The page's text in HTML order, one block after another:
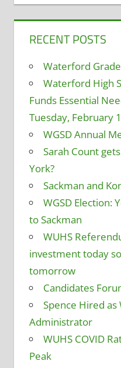
RECENT POSTS
Waterford
Waterford High
Funds Essential
Tuesday, February
WGSD Annual
Sarah Count
York?
Sackman and
WGSD Election:
to Sackman
WUHS
investment today
tomorrow
Candidates
Spence Hired as
Administrator
WUHS COVID
Peak